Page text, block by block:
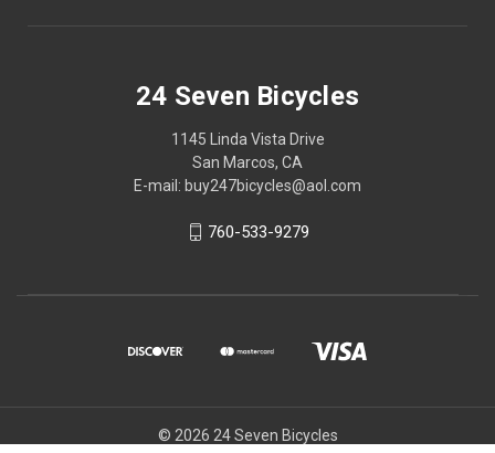
24 Seven Bicycles
1145 Linda Vista Drive
San Marcos, CA
E-mail: buy247bicycles@aol.com
760-533-9279
© 2026 24 Seven Bicycles